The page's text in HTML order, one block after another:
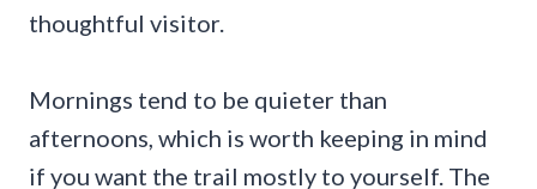
thoughtful visitor.
Mornings tend to be quieter than
afternoons, which is worth keeping in mind
if you want the trail mostly to yourself. The